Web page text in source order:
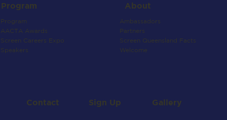
Program
Program
AACTA Awards
Screen Careers Expo
Speakers
About
Ambassadors
Partners
Screen Queensland Facts
Welcome
Contact Sign Up Gallery